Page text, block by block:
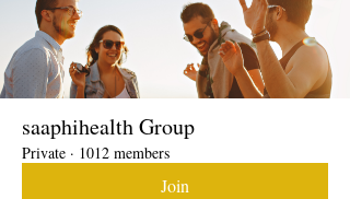
saaphihealth Group
Private · 1012 members
Join